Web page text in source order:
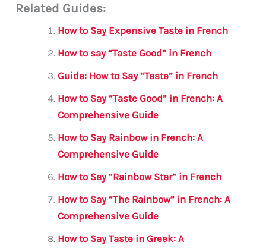
ai c
e
b
o
o
k
it
te
r
s
A
p
p
a
m
e
Related Guides:
How to Say Expensive Taste in French
How to say “Taste Good” in French
Guide: How to Say “Taste” in French
How to Say “Taste Good” in French: A
Comprehensive Guide
How to Say Rainbow in French: A
Comprehensive Guide
How to Say “Rainbow Star” in French
How to Say “The Rainbow” in French: A
Comprehensive Guide
How to Say Taste in Greek: A